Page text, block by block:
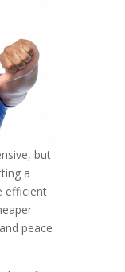
but
a
efficient
peace